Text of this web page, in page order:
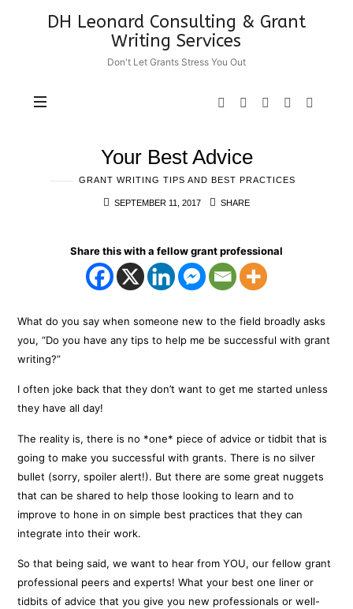
DH
Leonard
Consulting
Writing
DH Leonard Consulting & Grant
Writing Services
Don't Let Grants Stress You Out
Your Best Advice
GRANT WRITING TIPS AND BEST PRACTICES
SEPTEMBER 11, 2017 SHARE
Share this with a fellow grant professional
What do you say when someone new to the field broadly asks
you, “Do you have any tips to help me be successful with grant
writing?”
I often joke back that they don’t want to get me started unless
they have all day!
The reality is, there is no *one* piece of advice or tidbit that is
going to make you successful with grants. There is no silver
bullet (sorry, spoiler alert!). But there are some great nuggets
that can be shared to help those looking to learn and to
improve to hone in on simple best practices that they can
integrate into their work.
So that being said, we want to hear from YOU, our fellow grant
professional peers and experts! What your best one liner or
tidbits of advice that you give you new professionals or well-